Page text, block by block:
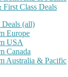
Class Deals
(all)
Europe
USA
Canada
Australia & Pacific